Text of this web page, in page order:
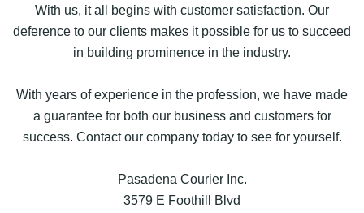
With us, it all begins with customer satisfaction. Our
deference to our clients makes it possible for us to succeed
in building prominence in the industry.
With years of experience in the profession, we have made
a guarantee for both our business and customers for
success. Contact our company today to see for yourself.
Pasadena Courier Inc.
3579 E Foothill Blvd